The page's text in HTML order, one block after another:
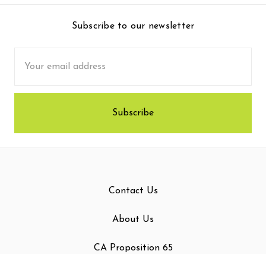
Subscribe to our newsletter
Address
Contact Us
About Us
CA Proposition 65